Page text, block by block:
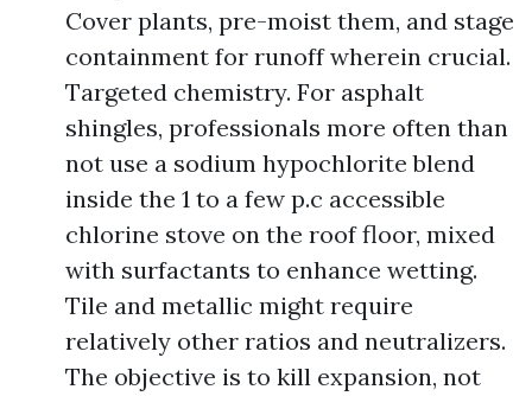
Cover plants, pre-moist them, and stage
containment for runoff wherein crucial.
Targeted chemistry. For asphalt
shingles, professionals more often than
not use a sodium hypochlorite blend
inside the 1 to a few p.c accessible
chlorine stove on the roof floor, mixed
with surfactants to enhance wetting.
Tile and metallic might require
relatively other ratios and neutralizers.
The objective is to kill expansion, not